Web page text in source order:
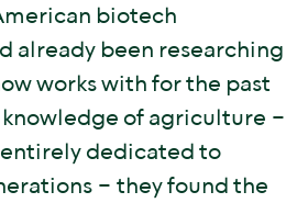
biotech
already been researching
works with for the past
knowledge of agriculture –
dedicated to
– they found the